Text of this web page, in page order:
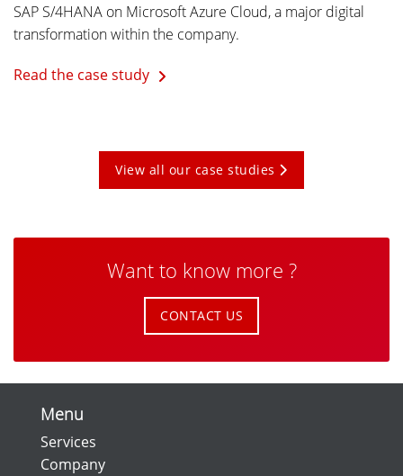
SAP S/4HANA on Microsoft Azure Cloud, a major digital
transformation within the company.
Read the case study
View all our case studies
Want to know more ?
CONTACT US
Menu
Services
Company